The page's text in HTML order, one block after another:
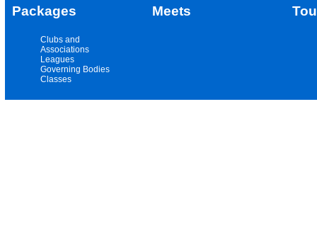
Packages Meets
Clubs and
Associations
Leagues
Governing Bodies
Classes